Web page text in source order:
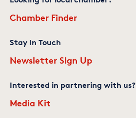
Chamber Finder
Stay In Touch
Newsletter Sign Up
Interested in partnering with us?
Media Kit